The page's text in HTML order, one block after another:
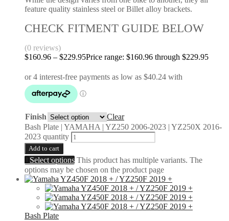
feature quality stainless steel or Billet alloy brackets.
CHECK FITMENT GUIDE BELOW
(0 reviews)
$160.96 – $229.95Price range: $160.96 through $229.95
Finish
Clear
Bash Plate | YAMAHA | YZ250 2006-2023 | YZ250X 2016-
2023 quantity
Add to cart
Select options This product has multiple variants. The
options may be chosen on the product page
Bash Plate